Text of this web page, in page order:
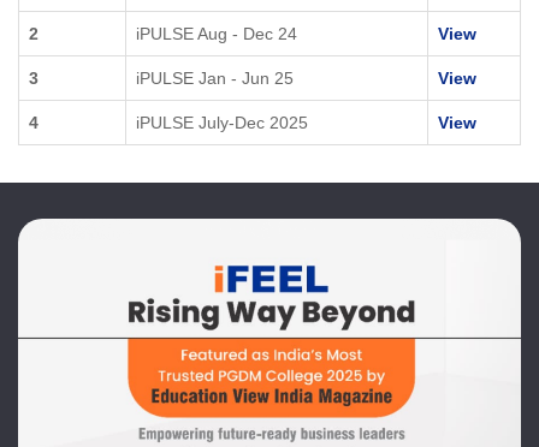
2 iPULSE Aug - Dec 24 View
3 iPULSE Jan - Jun 25 View
4 iPULSE July-Dec 2025 View